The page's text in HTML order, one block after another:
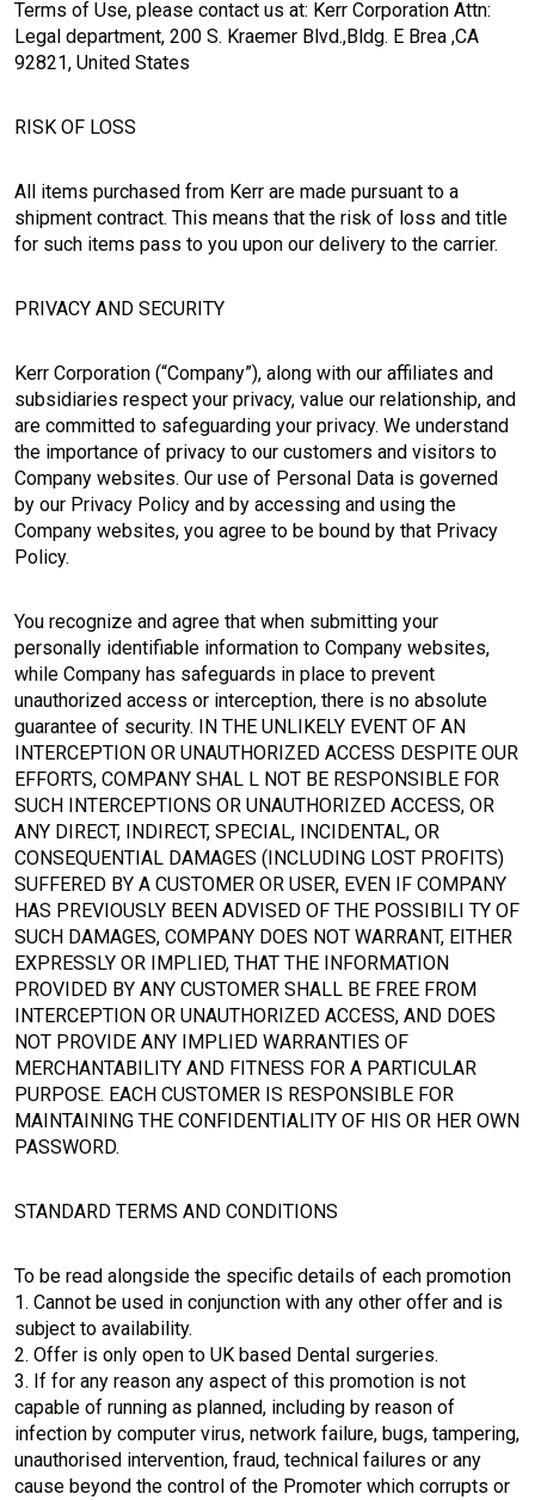
Terms of Use, please contact us at: Kerr Corporation Attn:
Legal department, 200 S. Kraemer Blvd.,Bldg. E Brea ,CA
92821, United States
RISK OF LOSS
All items purchased from Kerr are made pursuant to a
shipment contract. This means that the risk of loss and title
for such items pass to you upon our delivery to the carrier.
PRIVACY AND SECURITY
Kerr Corporation (“Company”), along with our affiliates and
subsidiaries respect your privacy, value our relationship, and
are committed to safeguarding your privacy. We understand
the importance of privacy to our customers and visitors to
Company websites. Our use of Personal Data is governed
by our Privacy Policy and by accessing and using the
Company websites, you agree to be bound by that Privacy
Policy.
You recognize and agree that when submitting your
personally identifiable information to Company websites,
while Company has safeguards in place to prevent
unauthorized access or interception, there is no absolute
guarantee of security. IN THE UNLIKELY EVENT OF AN
INTERCEPTION OR UNAUTHORIZED ACCESS DESPITE OUR
EFFORTS, COMPANY SHAL L NOT BE RESPONSIBLE FOR
SUCH INTERCEPTIONS OR UNAUTHORIZED ACCESS, OR
ANY DIRECT, INDIRECT, SPECIAL, INCIDENTAL, OR
CONSEQUENTIAL DAMAGES (INCLUDING LOST PROFITS)
SUFFERED BY A CUSTOMER OR USER, EVEN IF COMPANY
HAS PREVIOUSLY BEEN ADVISED OF THE POSSIBILI TY OF
SUCH DAMAGES, COMPANY DOES NOT WARRANT, EITHER
EXPRESSLY OR IMPLIED, THAT THE INFORMATION
PROVIDED BY ANY CUSTOMER SHALL BE FREE FROM
INTERCEPTION OR UNAUTHORIZED ACCESS, AND DOES
NOT PROVIDE ANY IMPLIED WARRANTIES OF
MERCHANTABILITY AND FITNESS FOR A PARTICULAR
PURPOSE. EACH CUSTOMER IS RESPONSIBLE FOR
MAINTAINING THE CONFIDENTIALITY OF HIS OR HER OWN
PASSWORD.
STANDARD TERMS AND CONDITIONS
To be read alongside the specific details of each promotion
1. Cannot be used in conjunction with any other offer and is
subject to availability.
2. Offer is only open to UK based Dental surgeries.
3. If for any reason any aspect of this promotion is not
capable of running as planned, including by reason of
infection by computer virus, network failure, bugs, tampering,
unauthorised intervention, fraud, technical failures or any
cause beyond the control of the Promoter which corrupts or